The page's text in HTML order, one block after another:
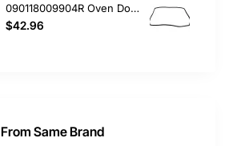
090118009904R Oven Door Gasket Seal, Oven/Stove, Blanco. Genuine Part
$42.96
From Same Brand